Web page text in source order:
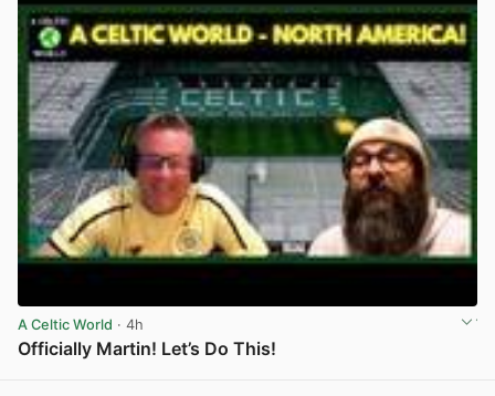
A Celtic World · 4h
Officially Martin! Let’s Do This!